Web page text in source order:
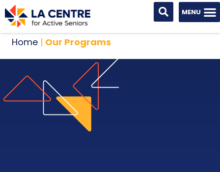
Home | Our Programs